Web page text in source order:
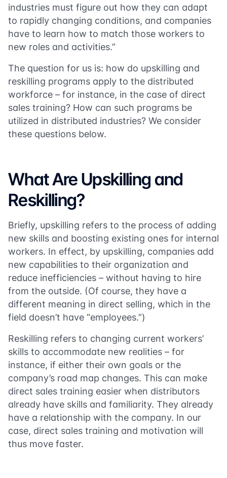
industries must figure out how they can adapt
to rapidly changing conditions, and companies
have to learn how to match those workers to
new roles and activities.”
The question for us is: how do upskilling and
reskilling programs apply to the distributed
workforce – for instance, in the case of direct
sales training? How can such programs be
utilized in distributed industries? We consider
these questions below.
What Are Upskilling and
Reskilling?
Briefly, upskilling refers to the process of adding
new skills and boosting existing ones for internal
workers. In effect, by upskilling, companies add
new capabilities to their organization and
reduce inefficiencies – without having to hire
from the outside. (Of course, they have a
different meaning in direct selling, which in the
field doesn’t have “employees.”)
Reskilling refers to changing current workers’
skills to accommodate new realities – for
instance, if either their own goals or the
company’s road map changes. This can make
direct sales training easier when distributors
already have skills and familiarity. They already
have a relationship with the company. In our
case, direct sales training and motivation will
thus move faster.